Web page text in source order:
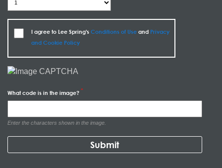
I agree to Lee Spring's Conditions of Useand Privacy
and Cookie Policy
What code is in the image?
Enter the characters shown in the image.